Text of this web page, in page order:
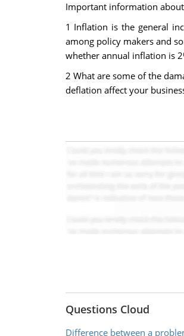
Important information
1 Inflation is the general
among policy makers and
whether annual inflation is
2 What are some of the
deflation affect your
Questions Cloud
Difference between a